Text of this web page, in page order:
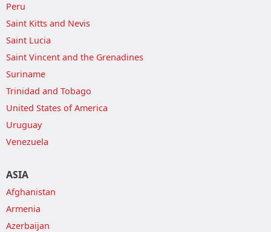
Peru
Saint Kitts and Nevis
Saint Lucia
Saint Vincent and the Grenadines
Suriname
Trinidad and Tobago
United States of America
Uruguay
Venezuela
ASIA
Afghanistan
Armenia
Azerbaijan